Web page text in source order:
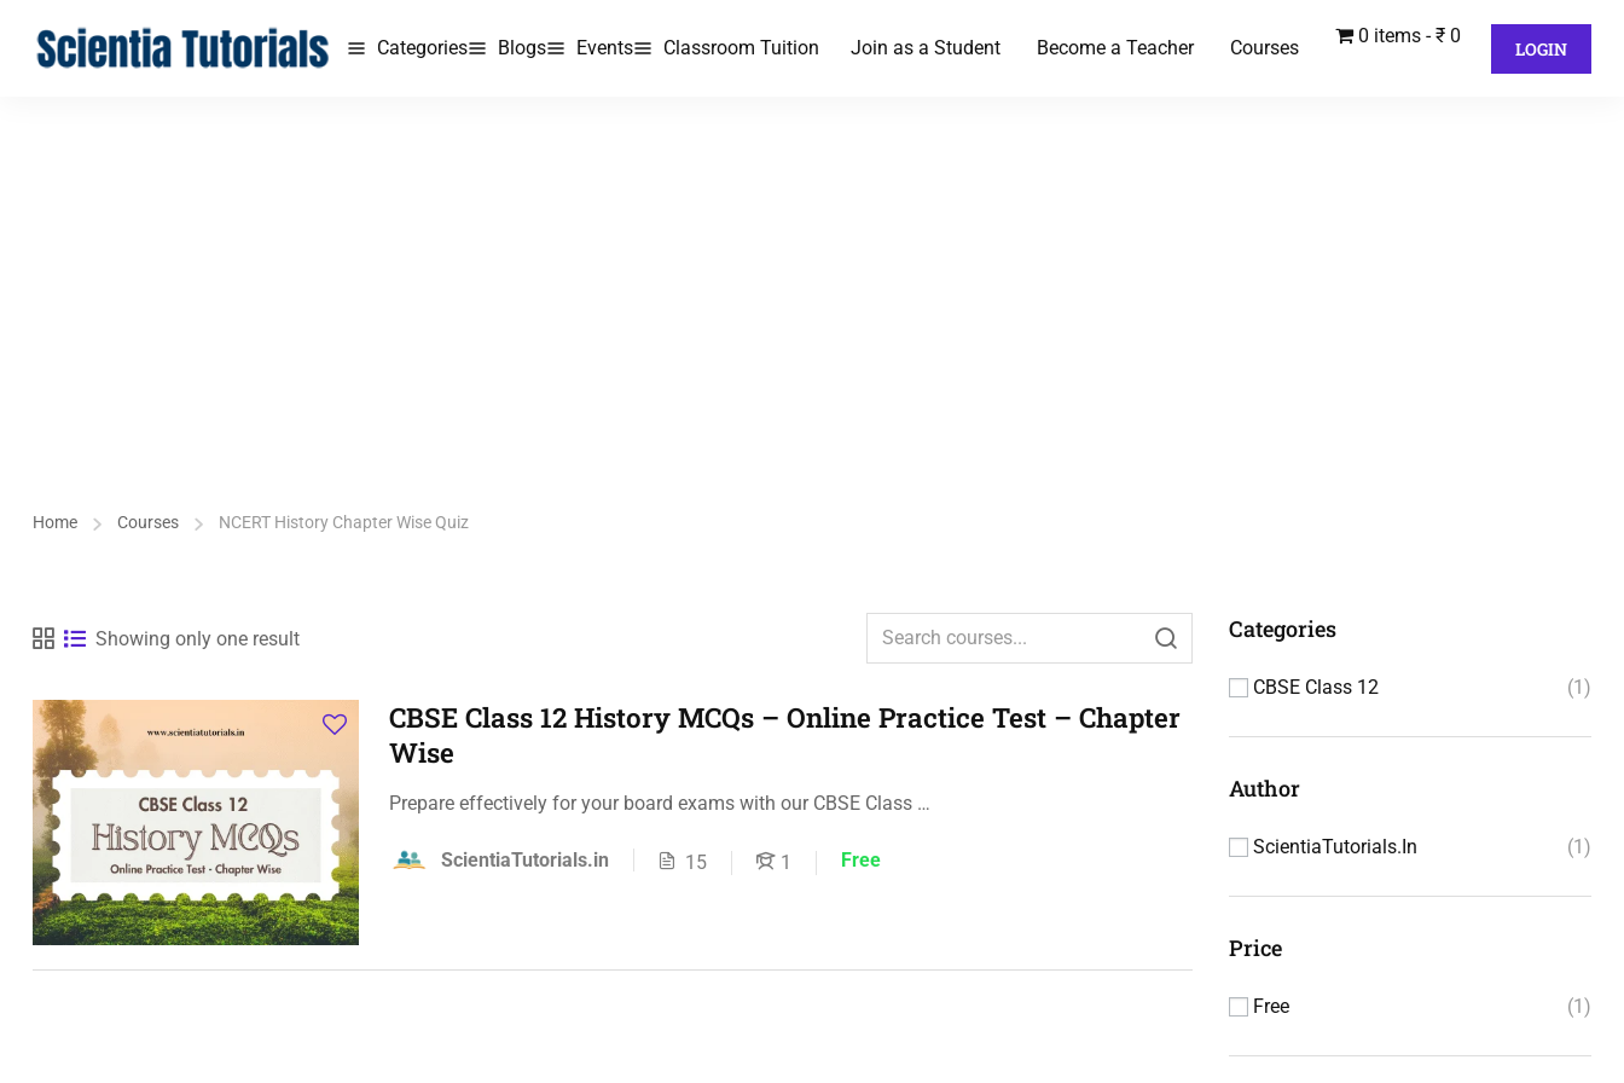
Categories Blogs Events Classroom Tuition Join as a Student Become a Teacher Courses
0 items ₹ 0
LOGIN
Home Courses NCERT History Chapter Wise Quiz
Showing only one result
CBSE Class 12 History MCQs – Online Practice Test – Chapter
Wise
Prepare effectively for your board exams with our CBSE Class …
ScientiaTutorials.in 15 1 Free
Categories
CBSE Class 12 1
Author
ScientiaTutorials.in 1
Price
Free 1